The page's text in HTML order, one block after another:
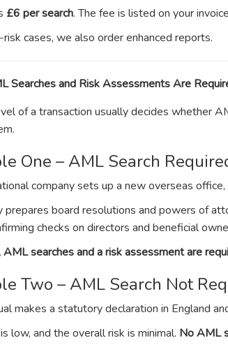
£6 per search. The fee is listed on your
risk cases, we also order enhanced reports.
Searches and Risk Assessments Are
of a transaction usually decides whether
One – AML Search
company sets up a new overseas office,
prepares board resolutions and powers of
checks on directors and beneficial
AML searches and a risk assessment are
Two – AML Search Not
makes a statutory declaration in England
low, and the overall risk is minimal. No AML